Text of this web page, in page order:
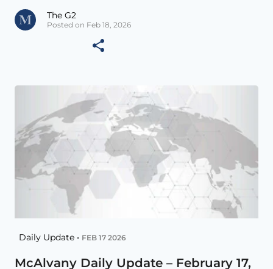
The G2
Posted on Feb 18, 2026
Daily Update • FEB 17 2026
McAlvany Daily Update – February 17,